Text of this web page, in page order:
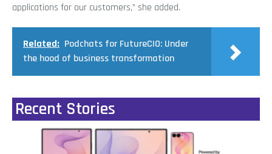
applications for our customers,” she added.
Related: Podchats for FutureCIO: Under
the hood of business transformation
Recent Stories